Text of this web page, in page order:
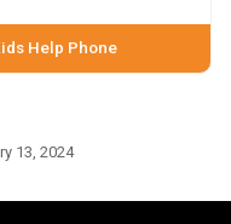
Help Phone
13, 2024